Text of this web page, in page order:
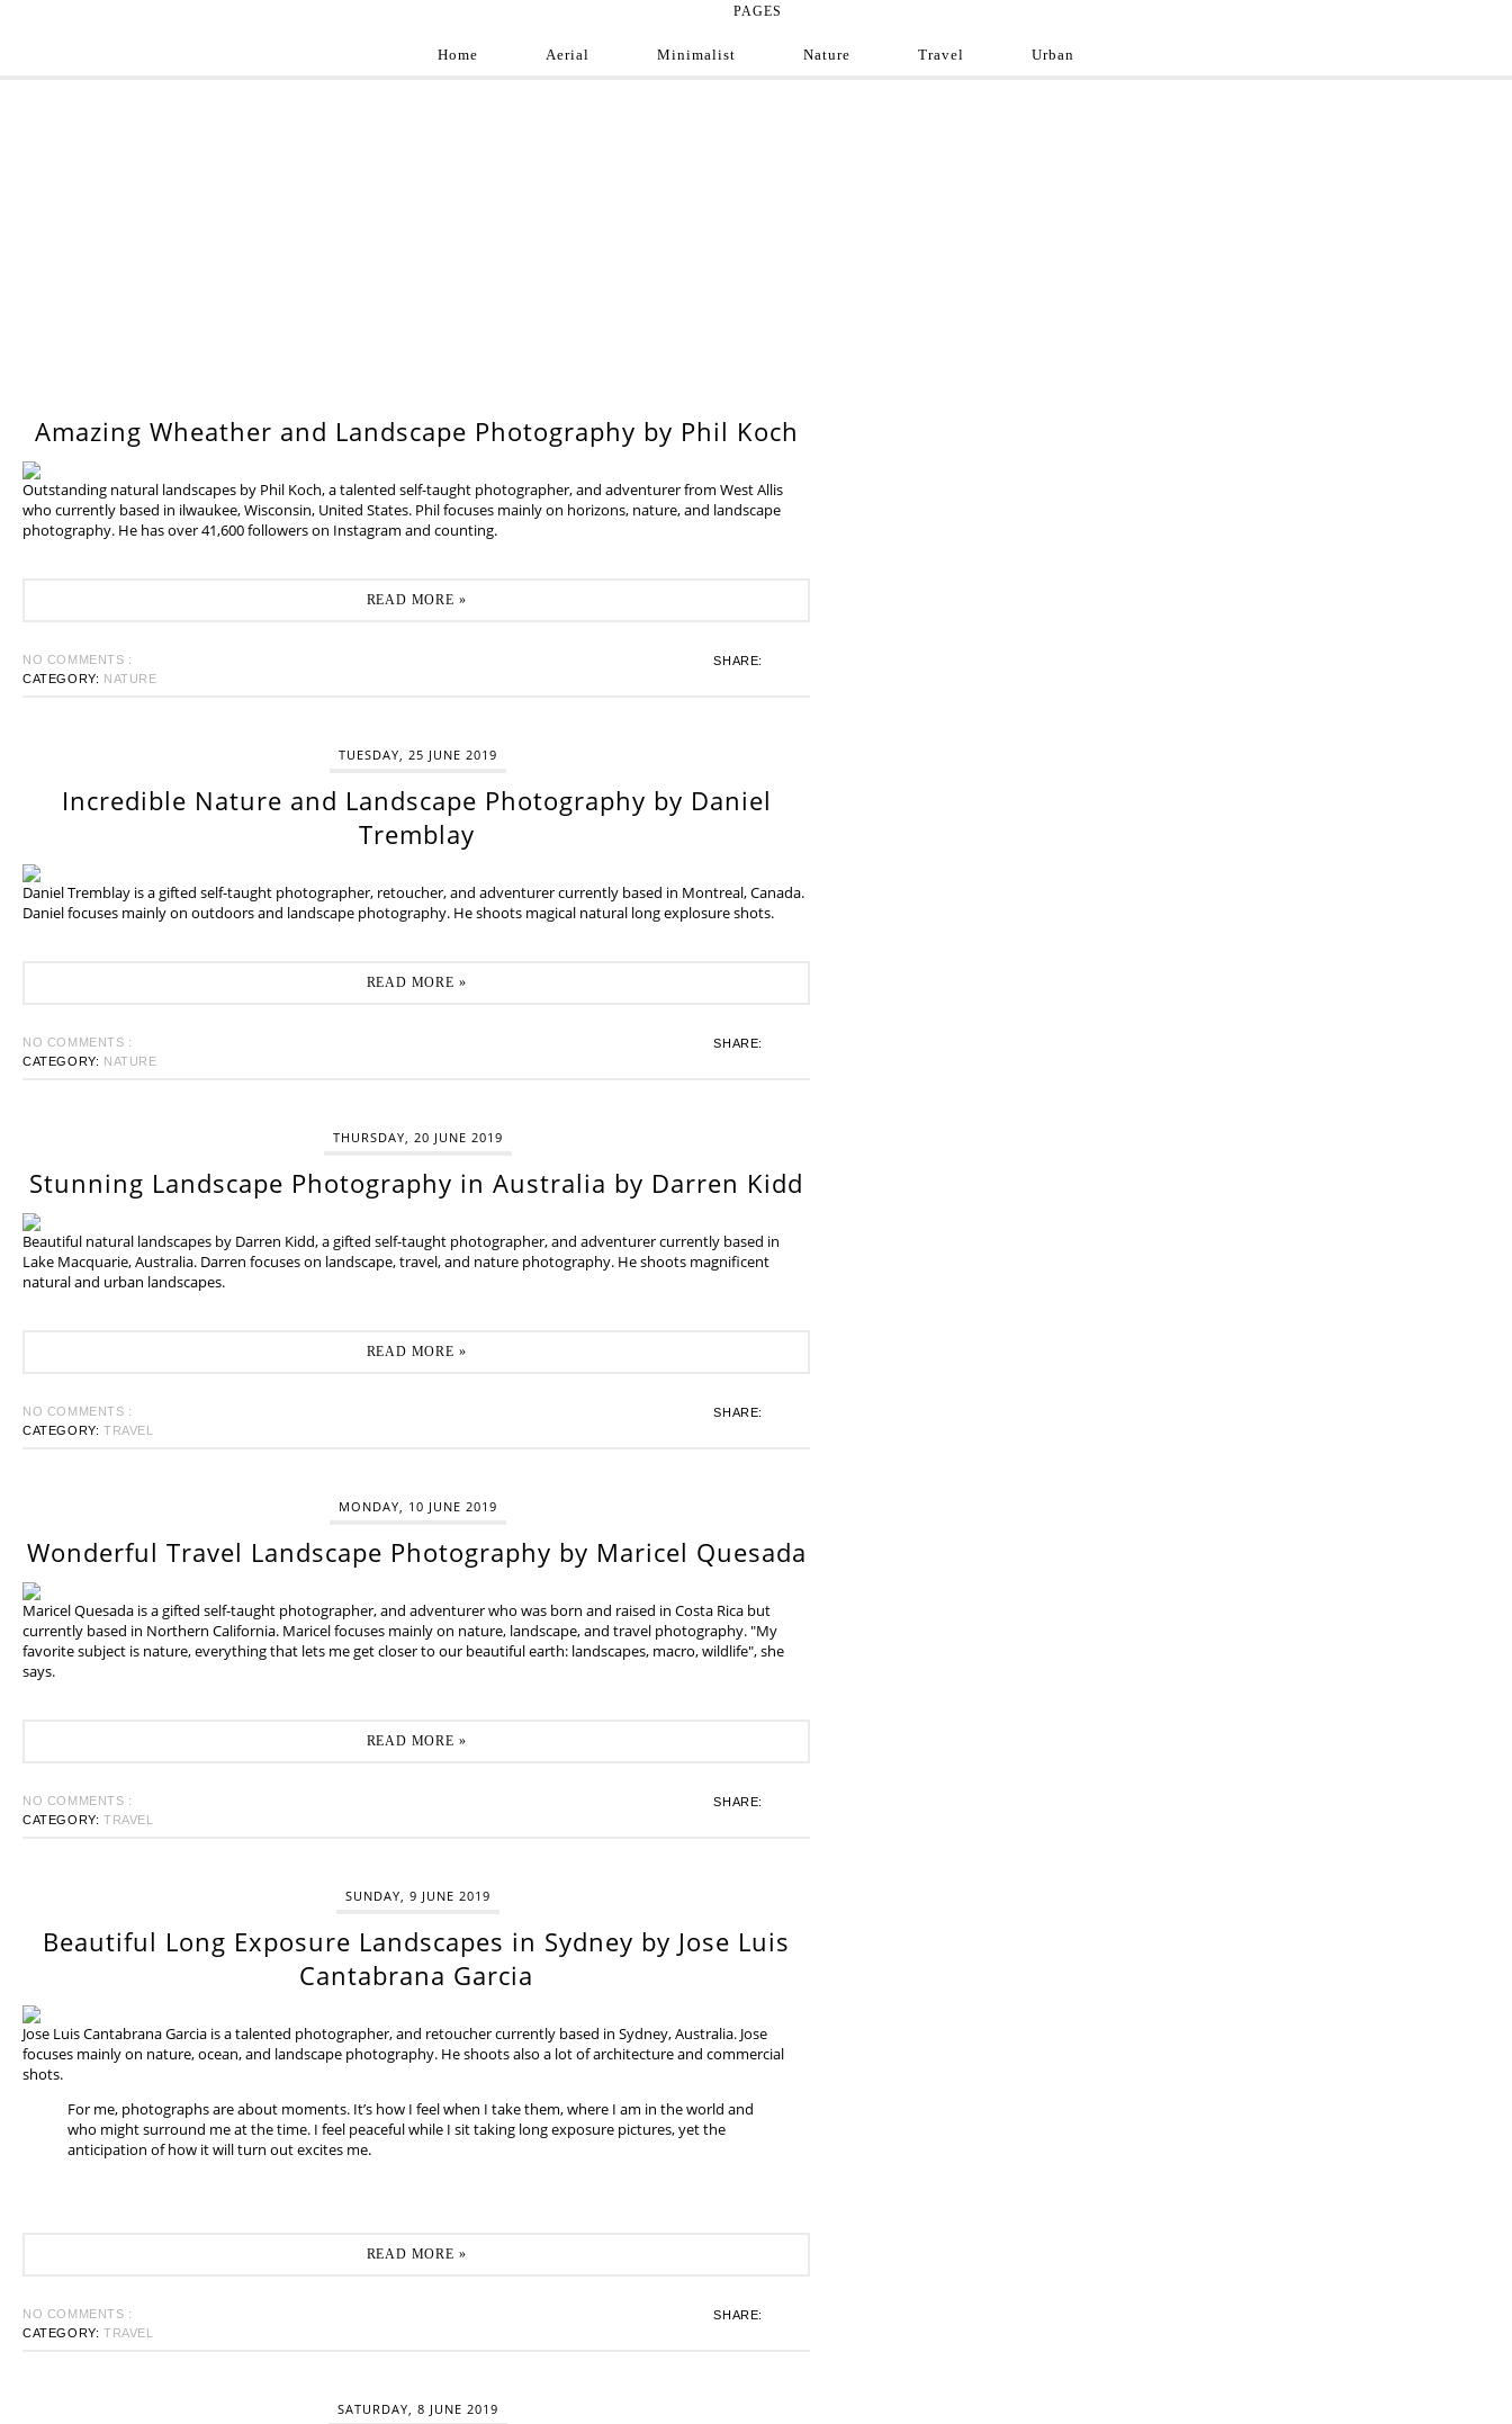
PAGES
Home Aerial Minimalist Nature Travel Urban
Amazing Wheather and Landscape Photography by Phil Koch
Outstanding natural landscapes by Phil Koch, a talented self-taught photographer, and adventurer from West Allis
who currently based in ilwaukee, Wisconsin, United States. Phil focuses mainly on horizons, nature, and landscape
photography. He has over 41,600 followers on Instagram and counting.
READ MORE »
SHARE:
NO COMMENTS :
CATEGORY: NATURE
TUESDAY, 25 JUNE 2019
Incredible Nature and Landscape Photography by Daniel
Tremblay
Daniel Tremblay is a gifted self-taught photographer, retoucher, and adventurer currently based in Montreal, Canada.
Daniel focuses mainly on outdoors and landscape photography. He shoots magical natural long explosure shots.
READ MORE »
SHARE:
NO COMMENTS :
CATEGORY: NATURE
THURSDAY, 20 JUNE 2019
Stunning Landscape Photography in Australia by Darren Kidd
Beautiful natural landscapes by Darren Kidd, a gifted self-taught photographer, and adventurer currently based in
Lake Macquarie, Australia. Darren focuses on landscape, travel, and nature photography. He shoots magnificent
natural and urban landscapes.
READ MORE »
SHARE:
NO COMMENTS :
CATEGORY: TRAVEL
MONDAY, 10 JUNE 2019
Wonderful Travel Landscape Photography by Maricel Quesada
Maricel Quesada is a gifted self-taught photographer, and adventurer who was born and raised in Costa Rica but
currently based in Northern California. Maricel focuses mainly on nature, landscape, and travel photography. "My
favorite subject is nature, everything that lets me get closer to our beautiful earth: landscapes, macro, wildlife", she
says.
READ MORE »
SHARE:
NO COMMENTS :
CATEGORY: TRAVEL
SUNDAY, 9 JUNE 2019
Beautiful Long Exposure Landscapes in Sydney by Jose Luis
Cantabrana Garcia
Jose Luis Cantabrana Garcia is a talented photographer, and retoucher currently based in Sydney, Australia. Jose
focuses mainly on nature, ocean, and landscape photography. He shoots also a lot of architecture and commercial
shots.
For me, photographs are about moments. It’s how I feel when I take them, where I am in the world and
who might surround me at the time. I feel peaceful while I sit taking long exposure pictures, yet the
anticipation of how it will turn out excites me.
READ MORE »
SHARE:
NO COMMENTS :
CATEGORY: TRAVEL
SATURDAY, 8 JUNE 2019